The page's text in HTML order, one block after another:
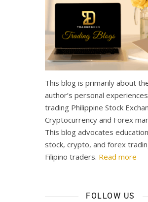
This blog is primarily about
author’s personal
trading Philippine Stock
Cryptocurrency and Forex
This blog advocates
stock, crypto, and forex
Filipino traders. Read more
FOLLOW US